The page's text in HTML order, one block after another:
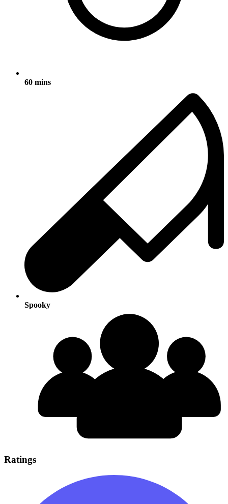
60 mins
Spooky
Ratings